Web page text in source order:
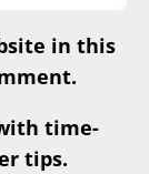
in this
time-
tips.